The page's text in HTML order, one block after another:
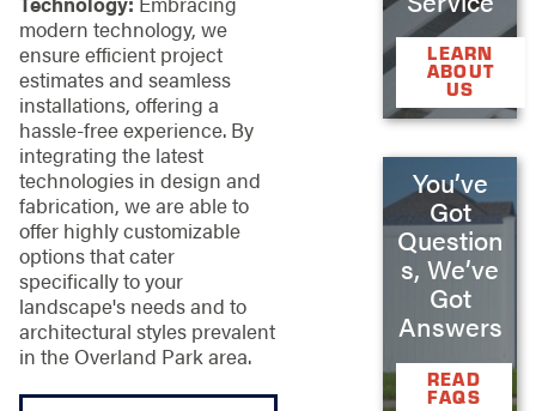
modern technology, we
ensure efficient project
estimates and seamless
installations, offering a
hassle-free experience. By
integrating the latest
technologies in design and
fabrication, we are able to
offer highly customizable
options that cater
specifically to your
landscape's needs and to
architectural styles prevalent
in the Overland Park area.
LEARN
ABOUT
US
You’ve
Got
Question
s, We’ve
Got
Answers
READ
FAQS